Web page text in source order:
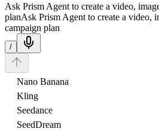
Ask Prism Agent to create a video,
planAsk Prism Agent to create a video,
campaign plan
/
Nano Banana
Kling
Seedance
SeedDream